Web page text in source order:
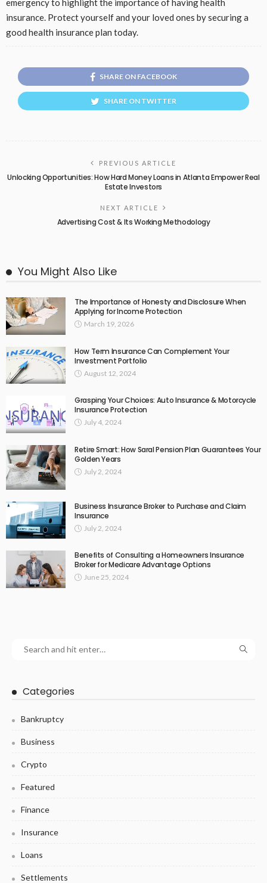
emergency to highlight the importance of having health
insurance. Protect yourself and your loved ones by securing a
good health insurance plan today.
SHARE ON FACEBOOK
SHARE ON TWITTER
PREVIOUS ARTICLE
Unlocking Opportunities: How Hard Money Loans in Atlanta Empower Real
Estate Investors
NEXT ARTICLE
Advertising Cost & Its Working Methodology
You Might Also Like
The Importance of Honesty and Disclosure When
Applying for Income Protection
March 19, 2026
How Term Insurance Can Complement Your
Investment Portfolio
August 12, 2024
Grasping Your Choices: Auto Insurance & Motorcycle
Insurance Protection
July 4, 2024
Retire Smart: How Saral Pension Plan Guarantees Your
Golden Years
July 2, 2024
Business Insurance Broker to Purchase and Claim
Insurance
July 2, 2024
Benefits of Consulting a Homeowners Insurance
Broker for Medicare Advantage Options
June 25, 2024
Categories
Bankruptcy
Business
Crypto
Featured
Finance
Insurance
Loans
Settlements